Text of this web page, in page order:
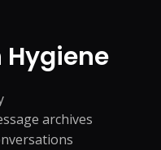
archives